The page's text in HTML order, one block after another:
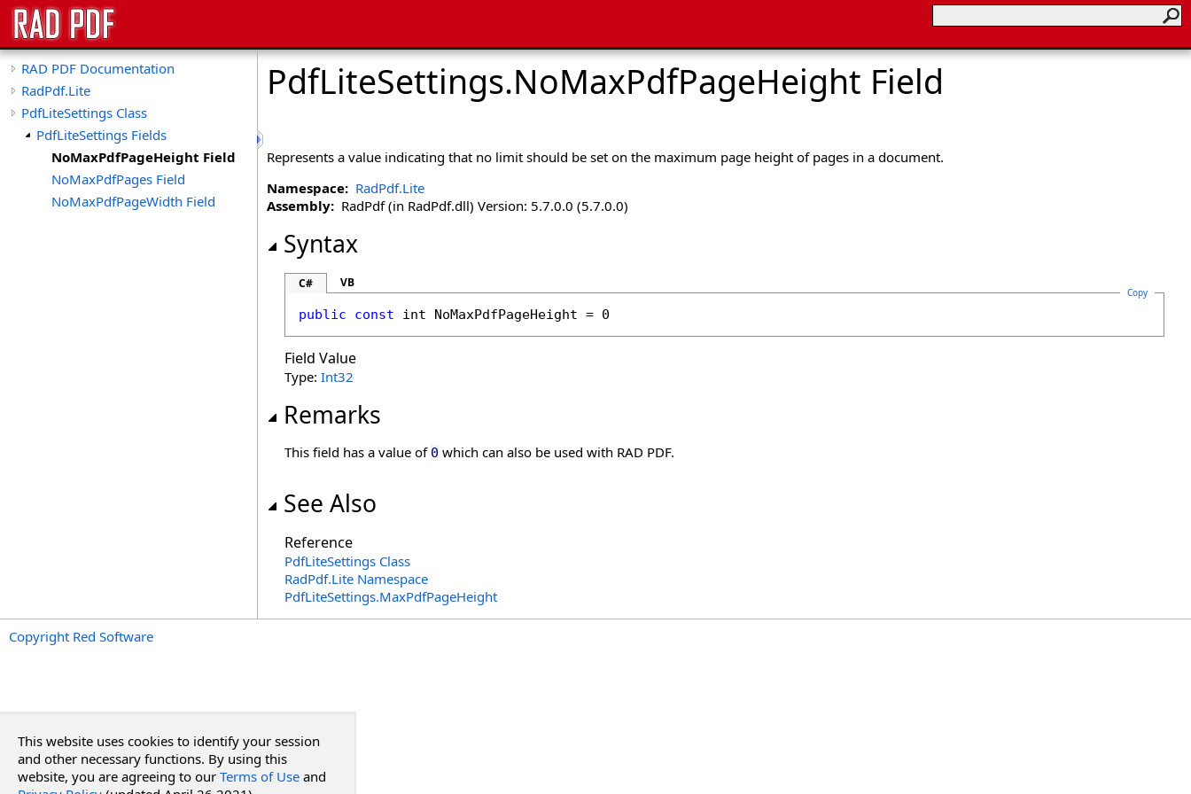
RAD PDF Documentation
RadPdf.Lite
PdfLiteSettings Class
PdfLiteSettings Fields
NoMaxPdfPageHeight Field
NoMaxPdfPages Field
NoMaxPdfPageWidth Field
PdfLiteSettings.NoMaxPdfPageHeight Field
Represents a value indicating that no limit should be set on the maximum page height of pages in a document.
Namespace: RadPdf.Lite
Assembly: RadPdf (in RadPdf.dll) Version: 5.7.0.0 (5.7.0.0)
Syntax
C# VB
Copy
public const int NoMaxPdfPageHeight = 0
Field Value
Type: Int32
Remarks
This field has a value of 0 which can also be used with RAD PDF.
See Also
Reference
PdfLiteSettings Class
RadPdf.Lite Namespace
PdfLiteSettings.MaxPdfPageHeight
Copyright Red Software
This website uses cookies to identify your session
and other necessary functions. By using this
website, you are agreeing to our Terms of Use and